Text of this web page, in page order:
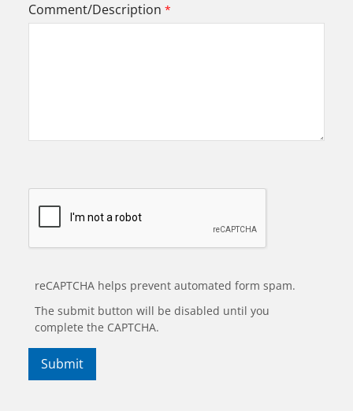
Comment/Description
reCAPTCHA helps prevent automated form spam.
The submit button will be disabled until you
complete the CAPTCHA.